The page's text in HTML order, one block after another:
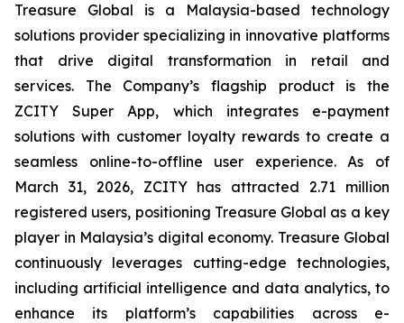
Treasure Global is a Malaysia-based technology
solutions provider specializing in innovative platforms
that drive digital transformation in retail and
services. The Company’s flagship product is the
ZCITY Super App, which integrates e-payment
solutions with customer loyalty rewards to create a
seamless online-to-offline user experience. As of
March 31, 2026, ZCITY has attracted 2.71 million
registered users, positioning Treasure Global as a key
player in Malaysia’s digital economy. Treasure Global
continuously leverages cutting-edge technologies,
including artificial intelligence and data analytics, to
enhance its platform’s capabilities across e-